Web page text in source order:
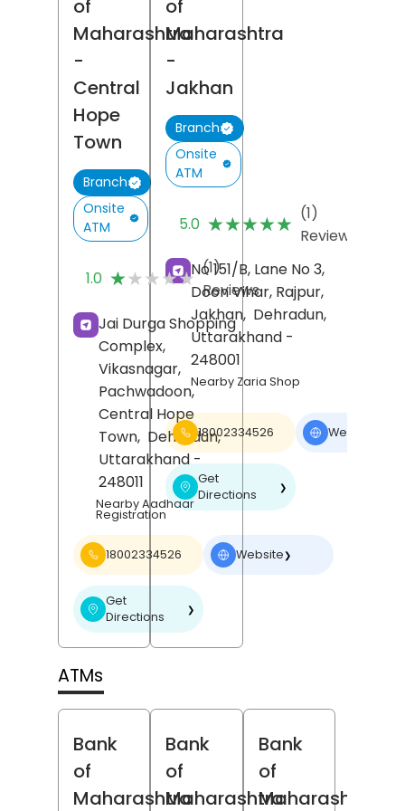
of
Maharashtra
-
Central
Hope
Town
Branch
Onsite
ATM
1.0 ★★★★★
★★★★★ (1)
Reviews
Jai Durga Shopping
Complex,
Vikasnagar,
Pachwadoon,
Central Hope
Town, Dehradun,
Uttarakhand-
248011
Nearby Aadhaar
Registration
18002334526 Website❯
Get
Directions
❯
of
Maharashtra
-
Jakhan
Branch
Onsite
ATM
5.0 ★★★★★
★★★★★ (1)
Reviews
No 151/B, Lane No 3,
Doon Vihar, Rajpur,
Jakhan, Dehradun,
Uttarakhand -
248001
Nearby Zaria Shop
18002334526 Website
Get
Directions
❯
ATMs
Bank
of
Maharashtra
Bank
of
Maharashtra
Bank
of
Maharashtra